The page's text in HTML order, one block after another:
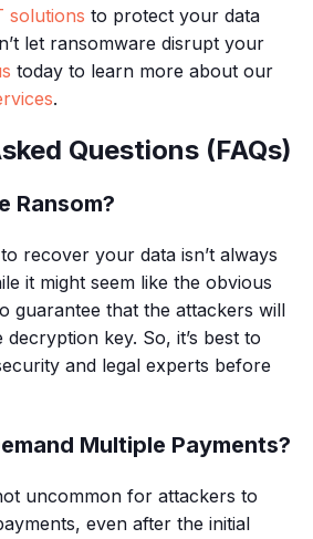
solutions to protect your data
let ransomware disrupt your
today to learn more about our
.
Questions (FAQs)
Ransom?
recover your data isn’t always
it might seem like the obvious
guarantee that the attackers will
key. So, it’s best to
and legal experts before
Multiple Payments?
uncommon for attackers to
even after the initial